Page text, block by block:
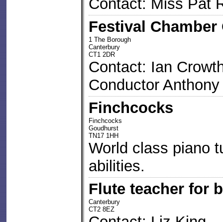
Contact: Miss Pat
Festival Chamber
1 The Borough
Canterbury
CT1 2DR
Contact: Ian
Conductor
Finchcocks
Finchcocks
Goudhurst
TN17 1HH
World class piano
abilities.
Flute teacher for
Canterbury
CT2 8EZ